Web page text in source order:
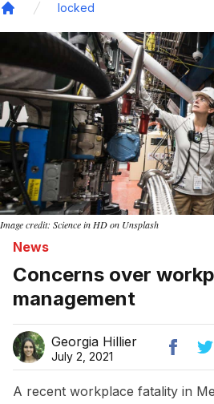
locked
Image credit: Science in HD on Unsplash
News
Concerns over
management
Georgia Hillier
July 2, 2021
A recent workplace fatality in